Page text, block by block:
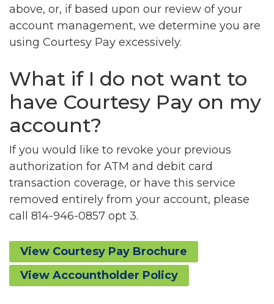
above, or, if based upon our review of your
account management, we determine you are
using Courtesy Pay excessively.
What if I do not want to
have Courtesy Pay on my
account?
If you would like to revoke your previous
authorization for ATM and debit card
transaction coverage, or have this service
removed entirely from your account, please
call 814-946-0857 opt 3.
View Courtesy Pay Brochure
View Accountholder Policy